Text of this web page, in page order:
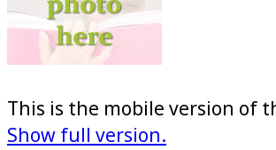
This is the mobile version of
Show full version.